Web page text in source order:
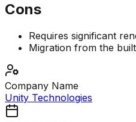
Cons
Requires significant
Migration from the
Company Name
Unity Technologies